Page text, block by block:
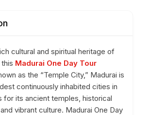
cultural and spiritual heritage of
Madurai One Day Tour
as the “Temple City,” Madurai is
continuously inhabited cities in
for its ancient temples, historical
vibrant culture. Madurai One Day